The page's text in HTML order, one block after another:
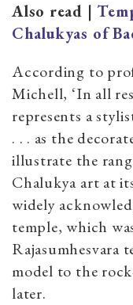
Also read |
Chalukyas of
According to
Michell, ‘In all
represents a
. . . as the
illustrate the
Chalukya art at
widely
temple, which
Rajasumhesvara
model to the
later.